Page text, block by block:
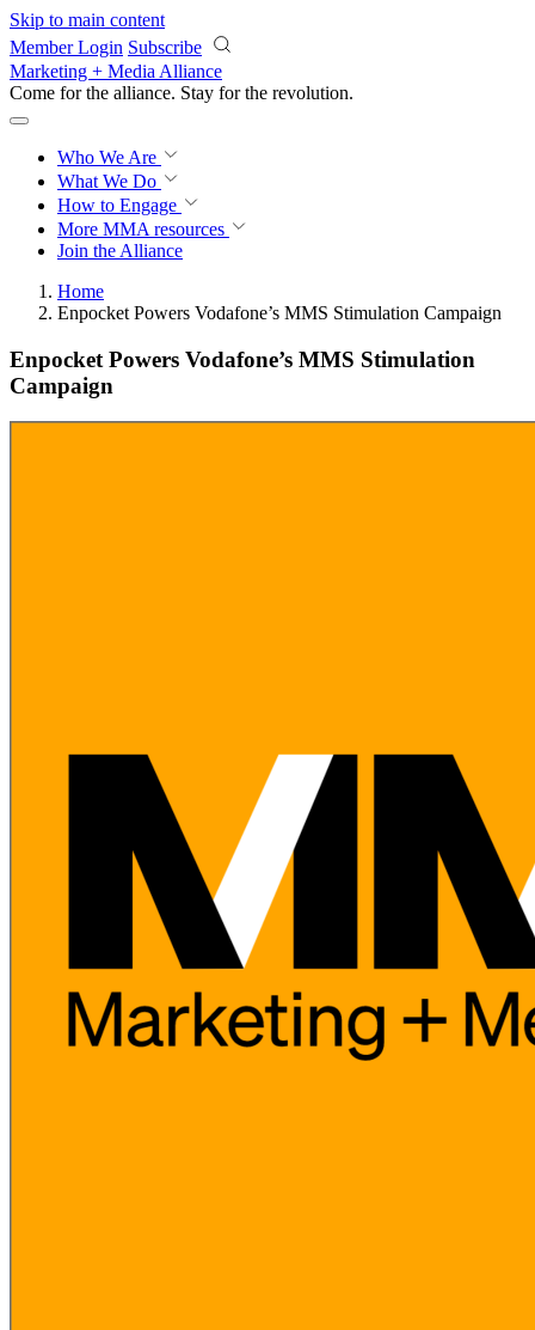
Skip to main content
Member Login Subscribe
Marketing + Media Alliance
Come for the alliance. Stay for the revolution.
Who We Are
What We Do
How to Engage
More MMA resources
Join the Alliance
Home
Enpocket Powers Vodafone’s MMS Stimulation Campaign
Enpocket Powers Vodafone’s MMS Stimulation
Campaign